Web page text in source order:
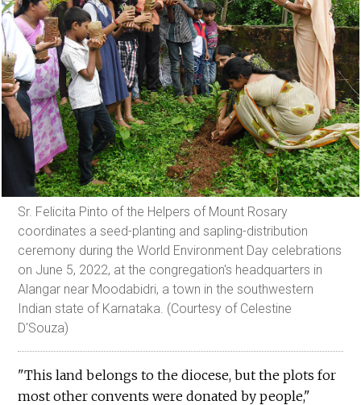
Sr. Felicita Pinto of the Helpers of Mount Rosary
coordinates a seed-planting and sapling-distribution
ceremony during the World Environment Day celebrations
on June 5, 2022, at the congregation's headquarters in
Alangar near Moodabidri, a town in the southwestern
Indian state of Karnataka. (Courtesy of Celestine
D'Souza)
"This land belongs to the diocese, but the plots for
most other convents were donated by people,"